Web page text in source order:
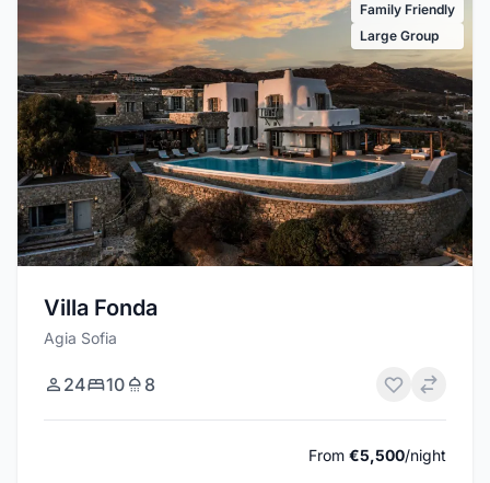
Family Friendly
Large Group
Villa Fonda
Agia Sofia
24 10 8
From €5,500/night